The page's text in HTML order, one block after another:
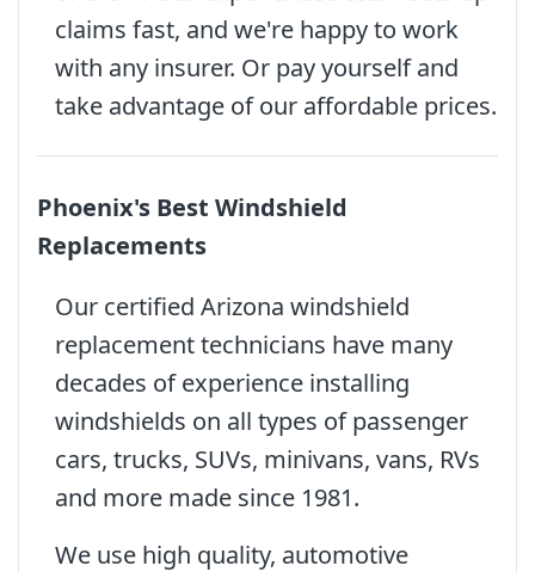
claims fast, and we're happy to work
with any insurer. Or pay yourself and
take advantage of our affordable prices.
Phoenix's Best Windshield
Replacements
Our certified Arizona windshield
replacement technicians have many
decades of experience installing
windshields on all types of passenger
cars, trucks, SUVs, minivans, vans, RVs
and more made since 1981.
We use high quality, automotive